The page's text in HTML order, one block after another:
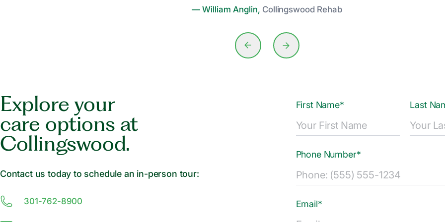
— William Anglin, Collingswood Rehab
Explore your
care options at
Collingswood.
Contact us today to schedule an in-person tour:
301-762-8900
First Name* Last
Phone Number*
Email*